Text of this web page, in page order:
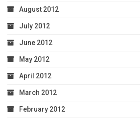
August 2012
July 2012
June 2012
May 2012
April 2012
March 2012
February 2012